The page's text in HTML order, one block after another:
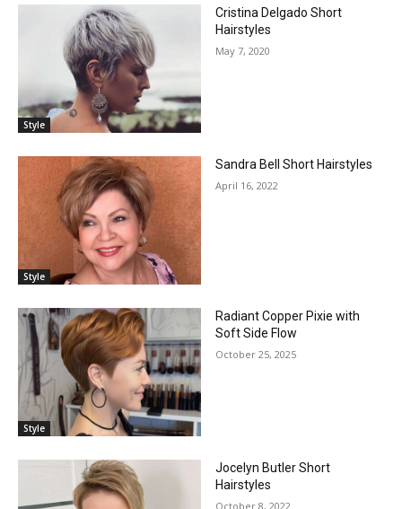
Style
Cristina Delgado Short
Hairstyles
May 7, 2020
Style
Sandra Bell Short Hairstyles
April 16, 2022
Style
Radiant Copper Pixie with
Soft Side Flow
October 25, 2025
Jocelyn Butler Short
Hairstyles
October 8, 2022